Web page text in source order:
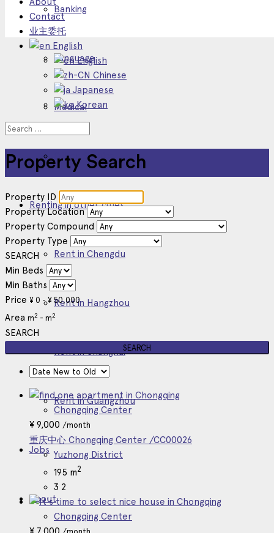
Banking
Language
Medical
Other Service
Renting in other cities
Rent in Chengdu
Rent in Hangzhou
Rent in Shanghai
Rent in Guangzhou
Jobs
About
Contact
业主委托
English
English
Chinese
Japanese
Korean
Property Search
Property ID
Property Location
Property Compound
Property Type
SEARCH
Min Beds
Min Baths
Price ¥ 0 -¥ 50,000
Area m2 - m2
SEARCH
Chongqing Center
¥ 9,000 /month
重庆中心 Chongqing Center /CC00026
Yuzhong District
195 m2
3 2
Chongqing Center